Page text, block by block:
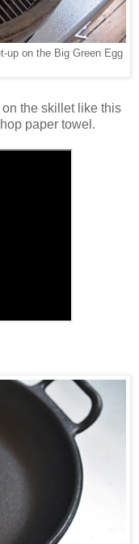
up on the Big Green Egg
the skillet like this
paper towel.